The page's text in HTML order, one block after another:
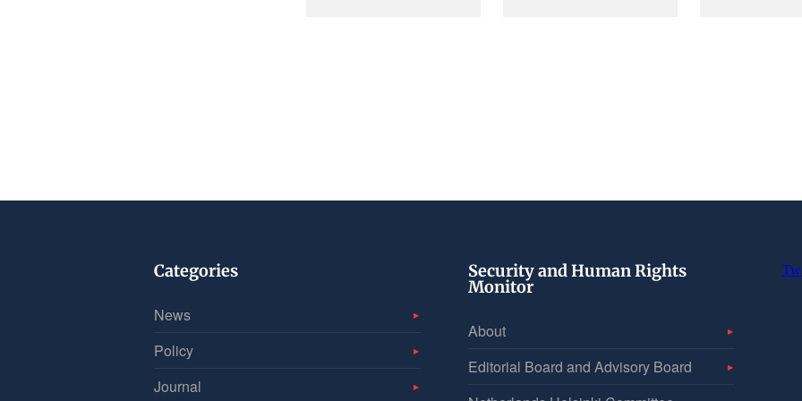
Categories
News
Policy
Journal
Security and Human Rights
Monitor
About
Editorial Board and Advisory Board